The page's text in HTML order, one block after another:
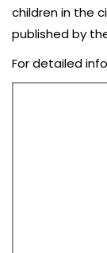
children in the
published by
For detailed